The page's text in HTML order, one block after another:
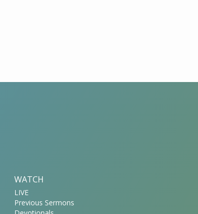
WATCH
LIVE
Previous Sermons